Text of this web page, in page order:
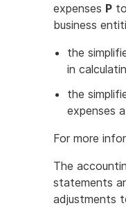
expenses P to
business
the
in
the
expenses
For more
The
statements
adjustments